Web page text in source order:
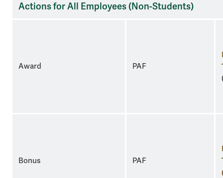
Actions for All Employees (Non-Students)
Award PAF
Bonus PAF